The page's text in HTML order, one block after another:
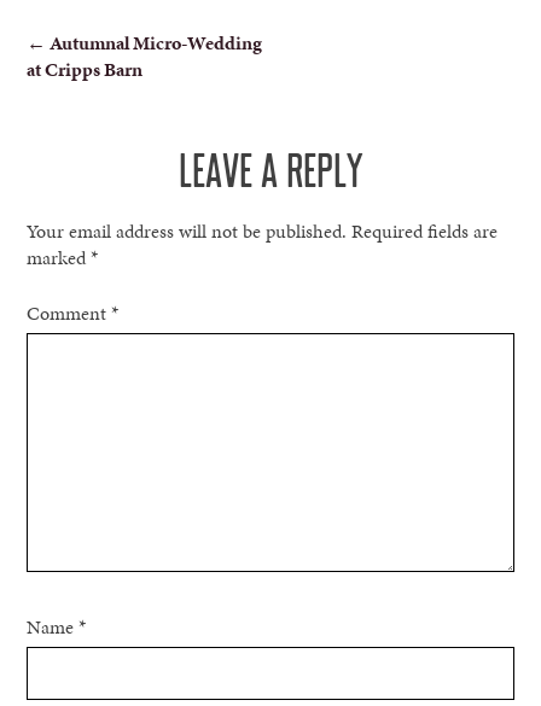
POST
NAVIGATION
← Autumnal Micro-Wedding
at Cripps Barn
LEAVE A REPLY
Your email address will not be published. Required fields are
marked*
Comment*
Name*